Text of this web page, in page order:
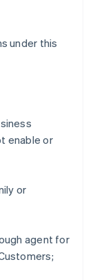
under this
enable or
or
agent for